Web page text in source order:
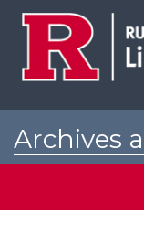
Archives